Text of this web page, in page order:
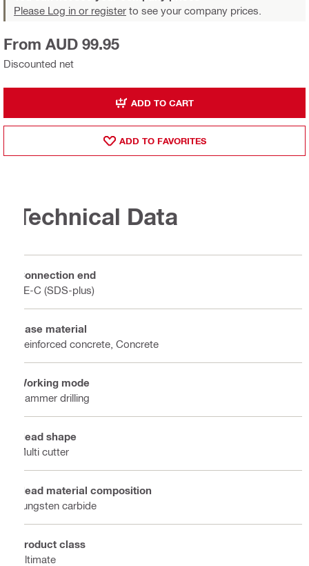
Please Log in or register to see your company prices.
Discounted net
From AUD 99.95
ADD TO CART
ADD TO FAVORITES
Technical Data
Connection end
TE-C (SDS-plus)
Base material
Reinforced concrete, Concrete
Working mode
Hammer drilling
Head shape
Multi cutter
Head material composition
Tungsten carbide
Product class
Ultimate